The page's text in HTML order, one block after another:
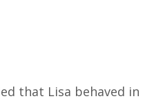
that Lisa behaved in